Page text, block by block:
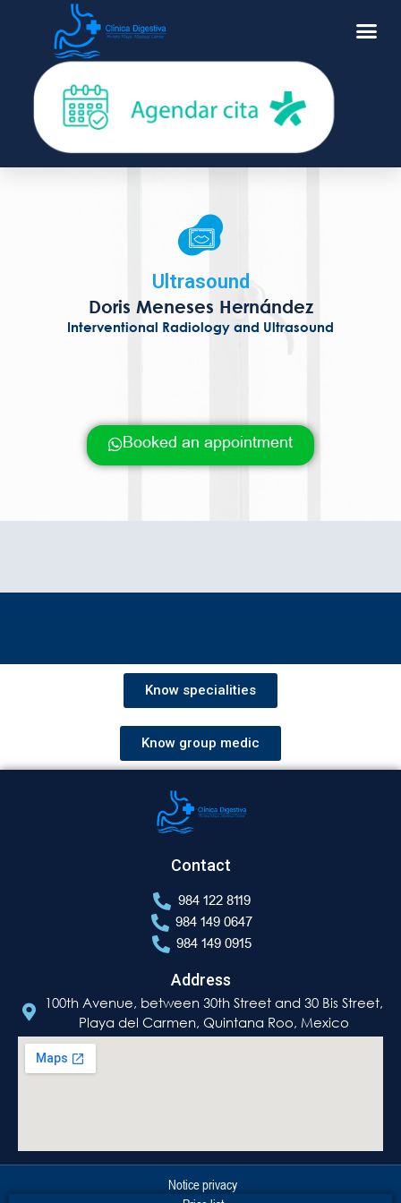
Ultrasound
Doris Meneses Hernández
Interventional Radiology and Ultrasound
Booked an appointment
Know specialities
Know group medic
Contact
984 122 8119
984 149 0647
984 149 0915
Address
100th Avenue, between 30th Street and 30 Bis Street,
Playa del Carmen, Quintana Roo, Mexico
Notice privacy